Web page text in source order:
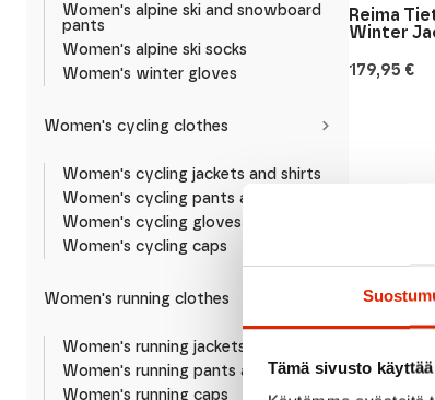
Tämä sivusto
Women's alpine ski and snowboard
pants
Women's alpine ski socks
Women's winter gloves
Women's cycling clothes
Women's cycling jackets and shirts
Women's cycling pants and shorts
Women's cycling gloves
Women's cycling caps
Women's running clothes
Women's running jackets and shirts
Women's running pants and shorts
Women's running caps
179,95 €
Reima
Winter